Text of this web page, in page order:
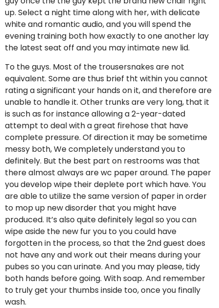
up. Select a night time along with her, with delicate
white and romantic audio, and you will spend the
evening training both how exactly to one another lay
the latest seat off and you may intimate new lid.
To the guys. Most of the trousersnakes are not
equivalent. Some are thus brief tht within you cannot
rating a significant your hands on it, and therefore are
unable to handle it. Other trunks are very long, that it
is such as for instance allowing a 2-year-dated
attempt to deal with a great firehose that have
complete pressure. Of direction it may be sometime
messy both, We completely understand you to
definitely. But the best part on restrooms was that
there almost always are wc paper around. The paper
you develop wipe their deplete port which have. You
are able to utilize the same version of paper in order
to mop up new disorder that you might have
produced. It’s also quite definitely legal so you can
wipe aside the new fur you to you could have
forgotten in the process, so that the 2nd guest does
not have any and work out their means during your
pubes so you can urinate. And you may please, tidy
both hands before going. With soap. And remember
to truly get your thumbs inside too, once you finally
wash.